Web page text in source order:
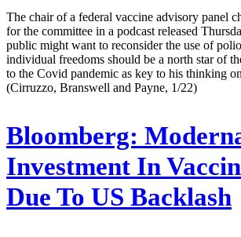
The chair of a federal vaccine advisory panel
for the committee in a podcast released
public might want to reconsider the use of
individual freedoms should be a north star of
to the Covid pandemic as key to his thinking
(Cirruzzo, Branswell and Payne, 1/22)
Bloomberg:
Investment In
Due To US Backlash